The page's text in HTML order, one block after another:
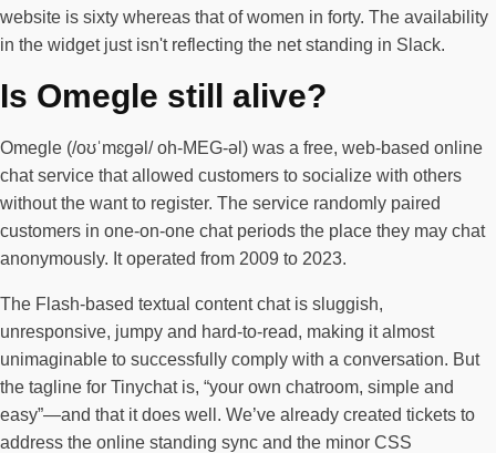
website is sixty whereas that of women in forty. The availability
in the widget just isn't reflecting the net standing in Slack.
Is Omegle still alive?
Omegle (/oʊˈmɛɡəl/ oh-MEG-əl) was a free, web-based online
chat service that allowed customers to socialize with others
without the want to register. The service randomly paired
customers in one-on-one chat periods the place they may chat
anonymously. It operated from 2009 to 2023.
The Flash-based textual content chat is sluggish,
unresponsive, jumpy and hard-to-read, making it almost
unimaginable to successfully comply with a conversation. But
the tagline for Tinychat is, “your own chatroom, simple and
easy”—and that it does well. We’ve already created tickets to
address the online standing sync and the minor CSS